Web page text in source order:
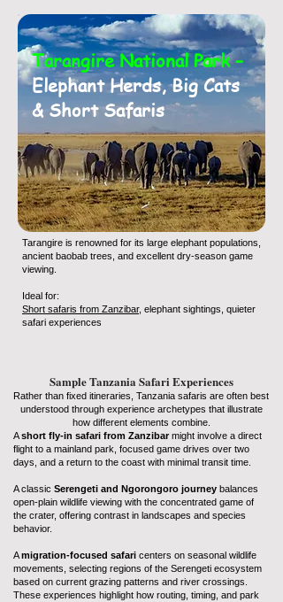
Tarangire National Park –
Elephant Herds, Big Cats
& Short Safaris
Tarangire is renowned for its large elephant populations,
ancient baobab trees, and excellent dry-season game
viewing.
Ideal for:
Short safaris from Zanzibar, elephant sightings, quieter
safari experiences
Sample Tanzania Safari Experiences
Rather than fixed itineraries, Tanzania safaris are often best
understood through experience archetypes that illustrate
how different elements combine.
Ashort fly-in safari from Zanzibarmight involve a direct
flight to a mainland park, focused game drives over two
days, and a return to the coast with minimal transit time.
A classic Serengeti and Ngorongoro journey balances
open-plain wildlife viewing with the concentrated game of
the crater, offering contrast in landscapes and species
behavior.
Amigration-focused safari centers on seasonal wildlife
movements, selecting regions of the Serengeti ecosystem
based on current grazing patterns and river crossings.
These experiences highlight how routing, timing, and park